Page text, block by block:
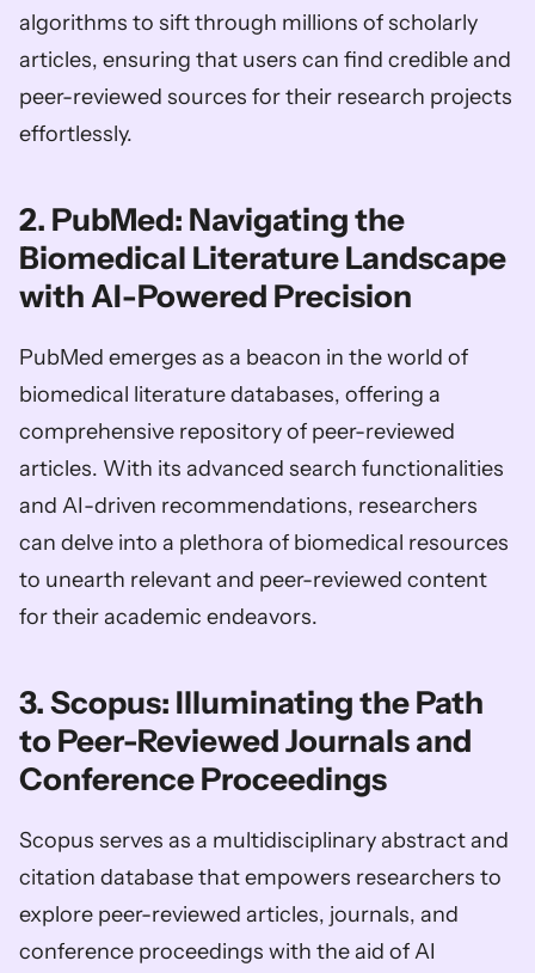
algorithms to sift through millions of scholarly
articles, ensuring that users can find credible and
peer-reviewed sources for their research projects
effortlessly.
2. PubMed: Navigating the
Biomedical Literature Landscape
with AI-Powered Precision
PubMed emerges as a beacon in the world of
biomedical literature databases, offering a
comprehensive repository of peer-reviewed
articles. With its advanced search functionalities
and AI-driven recommendations, researchers
can delve into a plethora of biomedical resources
to unearth relevant and peer-reviewed content
for their academic endeavors.
3. Scopus: Illuminating the Path
to Peer-Reviewed Journals and
Conference Proceedings
Scopus serves as a multidisciplinary abstract and
citation database that empowers researchers to
explore peer-reviewed articles, journals, and
conference proceedings with the aid of AI